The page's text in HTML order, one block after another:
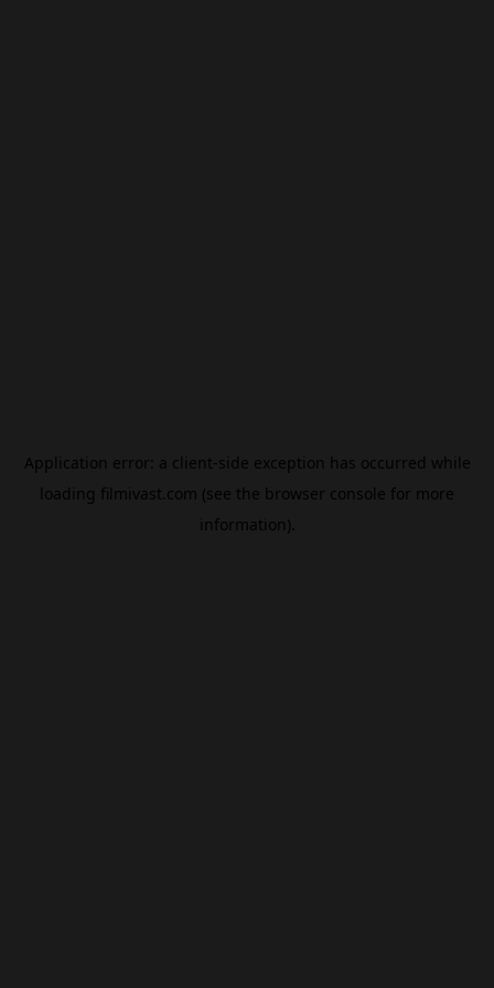
Application error: a client-side exception has occurred while
loading filmivast.com (see the browser console for more
information).